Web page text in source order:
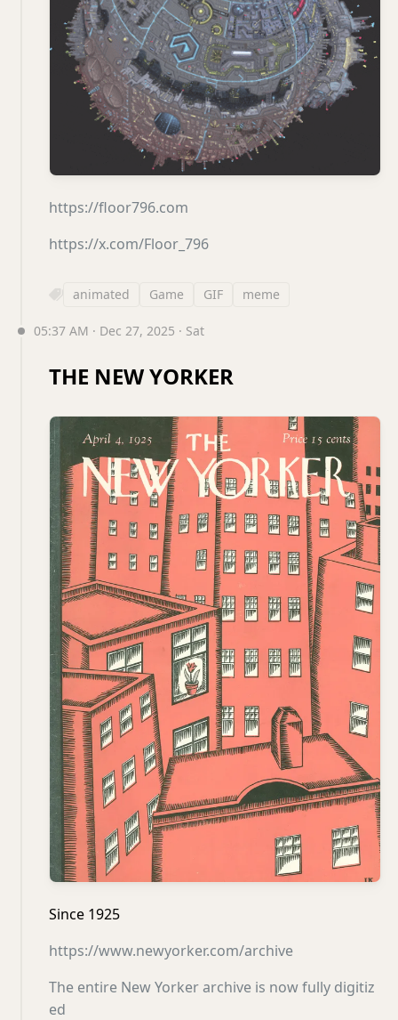
https://floor796.com
https://x.com/Floor_796
animated Game GIF meme
05:37 AM · Dec 27, 2025 · Sat
THE NEW YORKER
Since 1925
https://www.newyorker.com/archive
The entire New Yorker archive is now fully digitiz
ed